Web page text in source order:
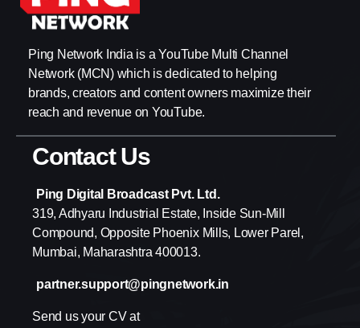
Ping Network India is a YouTube Multi Channel
Network (MCN) which is dedicated to helping
brands, creators and content owners maximize their
reach and revenue on YouTube.
Contact Us
Ping Digital Broadcast Pvt. Ltd.
319, Adhyaru Industrial Estate, Inside Sun-Mill
Compound, Opposite Phoenix Mills, Lower Parel,
Mumbai, Maharashtra 400013.
partner.support@pingnetwork.in
Send us your CV at